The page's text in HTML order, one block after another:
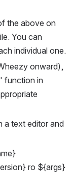
the above on
You can
individual one.
onward),
function in
a text editor and
ro ${args}